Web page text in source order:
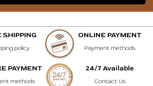
SHIPPING
policy
ONLINE PAYMENT
Payment methods
PAYMENT
methods
24/7 Available
Contact Us